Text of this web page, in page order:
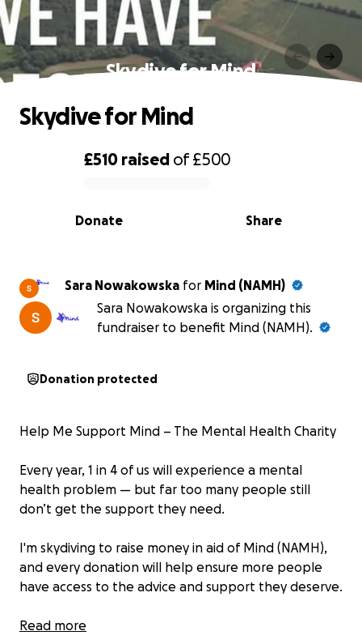
Skydive for Mind
0% complete
£510 raised of£500
Share
Donate
Skydive for Mind
Sara Nowakowska for Mind (NAMH)
Sara Nowakowska is organizing this
fundraiser to benefit Mind (NAMH).
Donation protected
Help Me Support Mind – The Mental Health Charity
Every year, 1 in 4 of us will experience a mental
health problem — but far too many people still
don’t get the support they need.
I'm skydiving to raise money in aid of Mind (NAMH),
and every donation will help ensure more people
have access to the advice and support they deserve.
Thank you so much in advance for your contribution
Read more